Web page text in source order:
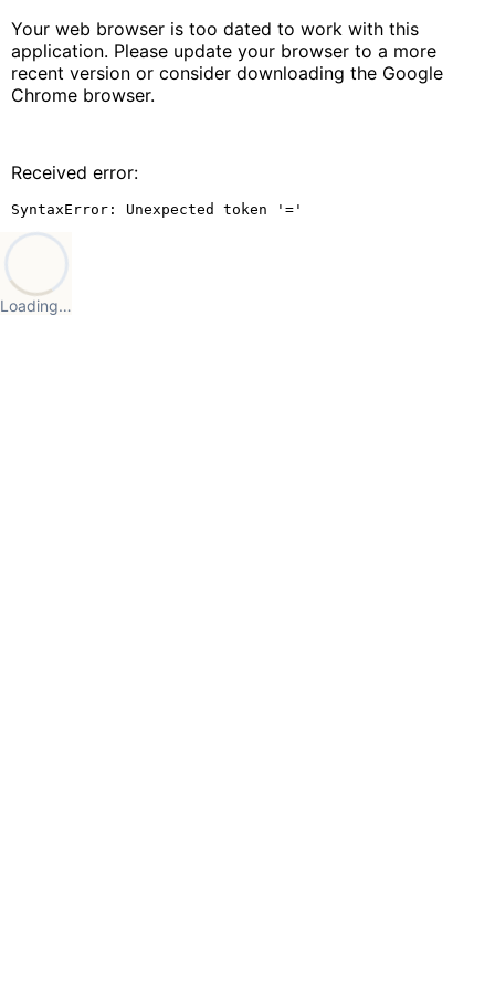
Your web browser is too dated to work with this
application. Please update your browser to a more
recent version or consider downloading the Google
Chrome browser.
Received error:
SyntaxError: Unexpected token '='
Loading…